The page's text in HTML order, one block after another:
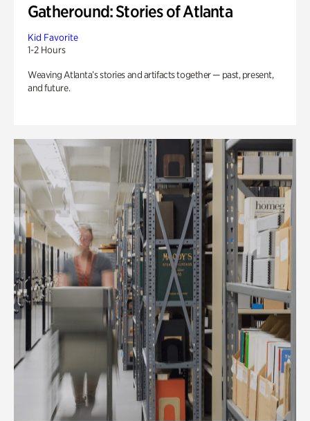
Gatheround: Stories of Atlanta
Kid Favorite
1-2 Hours
Weaving Atlanta’s stories and artifacts together — past, present,
and future.